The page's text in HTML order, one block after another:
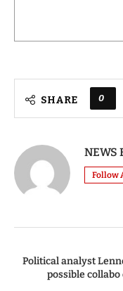
SHARE 0
NEWS
Follow
Political analyst
possible